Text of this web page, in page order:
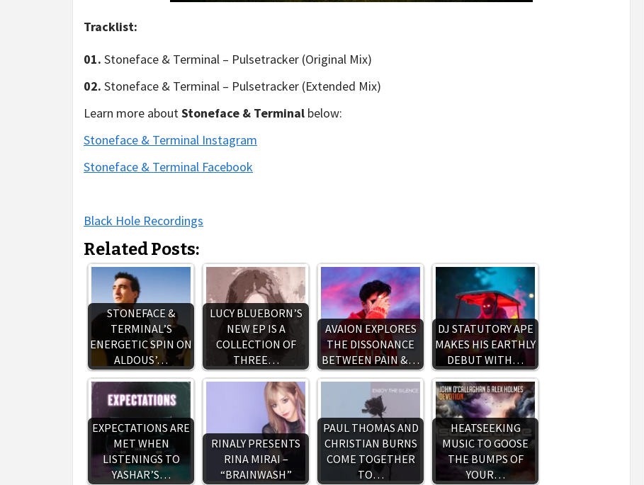
Tracklist:
01. Stoneface & Terminal – Pulsetracker (Original Mix)
02. Stoneface & Terminal – Pulsetracker (Extended Mix)
Learn more aboutStoneface & Terminal below:
Stoneface & Terminal Instagram
Stoneface & Terminal Facebook
Black Hole Recordings
Related Posts:
STONEFACE &
TERMINAL’S
ENERGETIC SPIN ON
ALDOUS’…
LUCY BLUEBORN’S
NEW EP IS A
COLLECTION OF
THREE…
AVAION EXPLORES
THE DISSONANCE
BETWEEN PAIN &…
DJ STATUTORY APE
MAKES HIS EARTHLY
DEBUT WITH…
EXPECTATIONS ARE
MET WHEN
LISTENINGS TO
YASHAR’S…
RINALY PRESENTS
RINA MIRAI –
“BRAINWASH”
PAUL THOMAS AND
CHRISTIAN BURNS
COME TOGETHER
TO…
HEATSEEKING
MUSIC TO GOOSE
THE BUMPS OF
YOUR…